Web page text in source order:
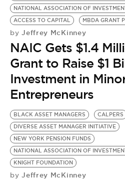
EVENTS
VIDEOS
BE EXTRAS
NATIONAL ASSOCIATION OF
ACCESS TO CAPITAL
MBDA GRANT
by Jeffrey McKinney
NAIC Gets $1.4
Grant to Raise $1
Investment in
Entrepreneurs
BLACK ASSET MANAGERS
CALPERS
DIVERSE ASSET MANAGER INITIATIVE
NEW YORK PENSION FUNDS
NATIONAL ASSOCIATION OF
KNIGHT FOUNDATION
by Jeffrey McKinney